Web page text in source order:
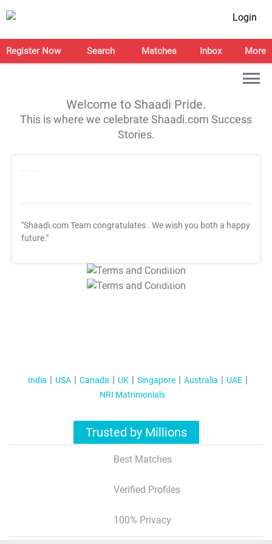
Login
Register Now Search Matches Inbox More
Welcome to Shaadi Pride.
This is where we celebrate Shaadi.com Success
Stories.
"Shaadi.com Team congratulates . We wish you both a happy
future."
T&C Apply
T&C Apply
India USA Canada UK Singapore Australia
UAE
NRI Matrimonials
Trusted by Millions
Best Matches
Verified Profiles
100% Privacy